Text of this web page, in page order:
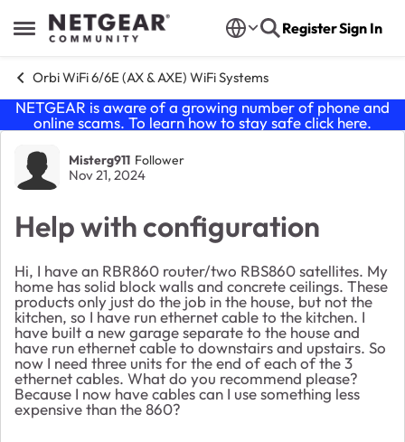
Open Side Menu
Skip to content RegisterSign In
Orbi WiFi 6/6E (AX & AXE) WiFi Systems
NETGEAR is aware of a growing number of phone and
online scams. To learn how to stay safe click here.
Forum Discussion
Misterg911 Follower
Nov 21, 2024
Help with configuration
Hi, I have an RBR860 router/two RBS860 satellites. My
home has solid block walls and concrete ceilings. These
products only just do the job in the house, but not the
kitchen, so I have run ethernet cable to the kitchen. I
have built a new garage separate to the house and
have run ethernet cable to downstairs and upstairs. So
now I need three units for the end of each of the 3
ethernet cables. What do you recommend please?
Because I now have cables can I use something less
expensive than the 860?